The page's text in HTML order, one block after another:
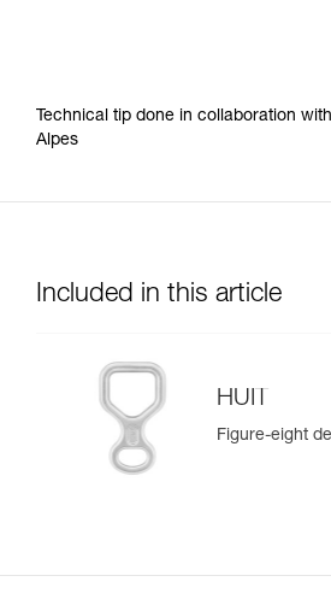
Technical tip done in collaboration
Alpes
Included in this article
HUIT
Figure-eight